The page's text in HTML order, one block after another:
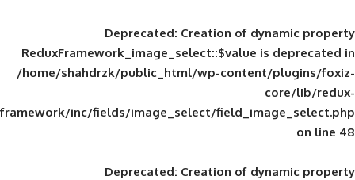
Deprecated: Creation of
ReduxFramework_image_select::$value
/home/shahdrzk/public_html/wp-
framework/inc/fields/image_select/
Deprecated: Creation of